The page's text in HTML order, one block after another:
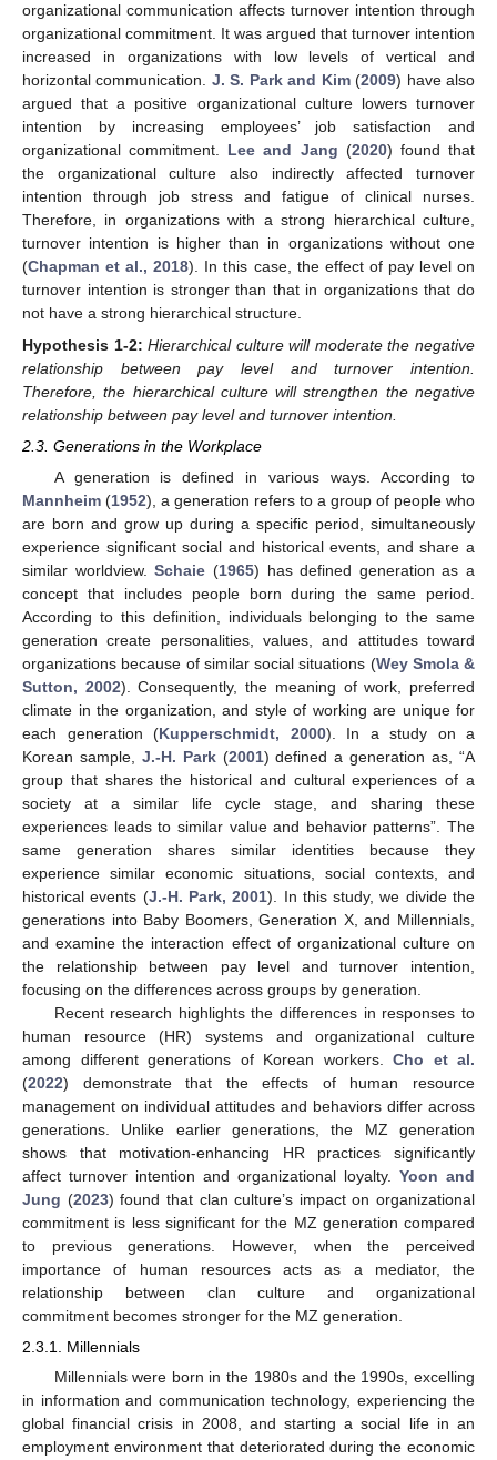
organizational communication affects turnover intention through
organizational commitment. It was argued that turnover intention
increased in organizations with low levels of vertical and
horizontal communication. J. S. Park and Kim(2009) have also
argued that a positive organizational culture lowers turnover
intention by increasing employees’ job satisfaction and
organizational commitment. Lee and Jang (2020) found that
the organizational culture also indirectly affected turnover
intention through job stress and fatigue of clinical nurses.
Therefore, in organizations with a strong hierarchical culture,
turnover intention is higher than in organizations without one
(Chapman et al., 2018). In this case, the effect of pay level on
turnover intention is stronger than that in organizations that do
not have a strong hierarchical structure.
Hypothesis 1-2: Hierarchical culture will moderate the negative
relationship between pay level and turnover intention.
Therefore, the hierarchical culture will strengthen the negative
relationship between pay level and turnover intention.
2.3. Generations in the Workplace
A generation is defined in various ways. According to
Mannheim (1952), a generation refers to a group of people who
are born and grow up during a specific period, simultaneously
experience significant social and historical events, and share a
similar worldview.Schaie (1965) has defined generation as a
concept that includes people born during the same period.
According to this definition, individuals belonging to the same
generation create personalities, values, and attitudes toward
organizations because of similar social situations (Wey Smola &
Sutton, 2002). Consequently, the meaning of work, preferred
climate in the organization, and style of working are unique for
each generation (Kupperschmidt, 2000). In a study on a
Korean sample, J.-H. Park(2001) defined a generation as, “A
group that shares the historical and cultural experiences of a
society at a similar life cycle stage, and sharing these
experiences leads to similar value and behavior patterns”. The
same generation shares similar identities because they
experience similar economic situations, social contexts, and
historical events (J.-H. Park, 2001). In this study, we divide the
generations into Baby Boomers, Generation X, and Millennials,
and examine the interaction effect of organizational culture on
the relationship between pay level and turnover intention,
focusing on the differences across groups by generation.
Recent research highlights the differences in responses to
human resource (HR) systems and organizational culture
among different generations of Korean workers. Cho et al.
(2022) demonstrate that the effects of human resource
management on individual attitudes and behaviors differ across
generations. Unlike earlier generations, the MZ generation
shows that motivation-enhancing HR practices significantly
affect turnover intention and organizational loyalty. Yoon and
Jung (2023) found that clan culture’s impact on organizational
commitment is less significant for the MZ generation compared
to previous generations. However, when the perceived
importance of human resources acts as a mediator, the
relationship between clan culture and organizational
commitment becomes stronger for the MZ generation.
2.3.1. Millennials
Millennials were born in the 1980s and the 1990s, excelling
in information and communication technology, experiencing the
global financial crisis in 2008, and starting a social life in an
employment environment that deteriorated during the economic